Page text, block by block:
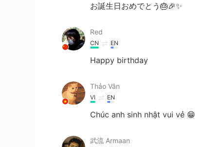
お誕生日おめでとう🎂🎉✨
Red
CN EN
Happy birthday
Thảo Vân
VI EN
Chúc anh sinh nhật vui vẻ 😁
武流 Armaan